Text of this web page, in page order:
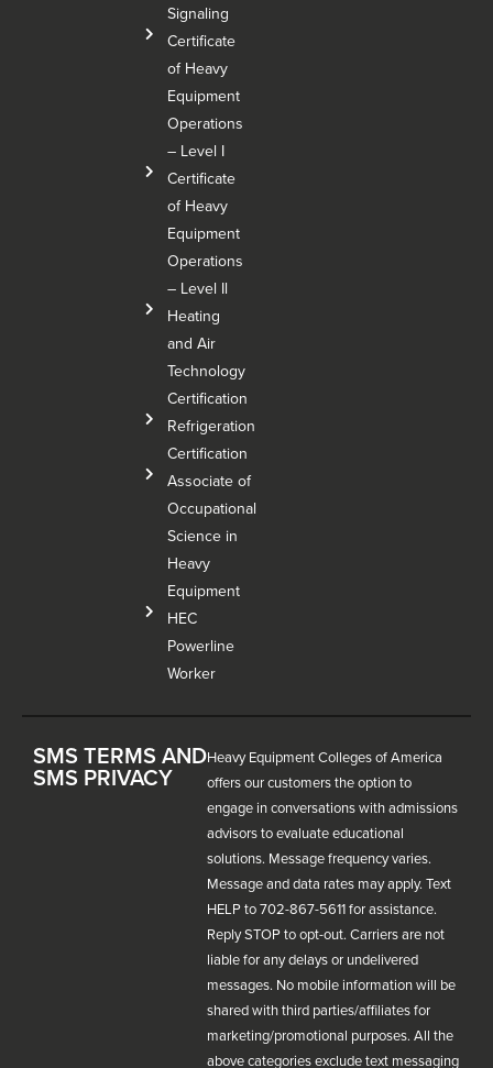
Signaling
Certificate
of Heavy
Equipment
Operations
– Level I
Certificate
of Heavy
Equipment
Operations
– Level Il
Heating
and Air
Technology
Certification
Refrigeration
Certification
Associate of
Occupational
Science in
Heavy
Equipment
HEC
Powerline
Worker
SMS TERMS AND
SMS PRIVACY
Heavy Equipment Colleges of America
offers our customers the option to
engage in conversations with admissions
advisors to evaluate educational
solutions. Message frequency varies.
Message and data rates may apply. Text
HELP to 702-867-5611 for assistance.
Reply STOP to opt-out. Carriers are not
liable for any delays or undelivered
messages. No mobile information will be
shared with third parties/affiliates for
marketing/promotional purposes. All the
above categories exclude text messaging